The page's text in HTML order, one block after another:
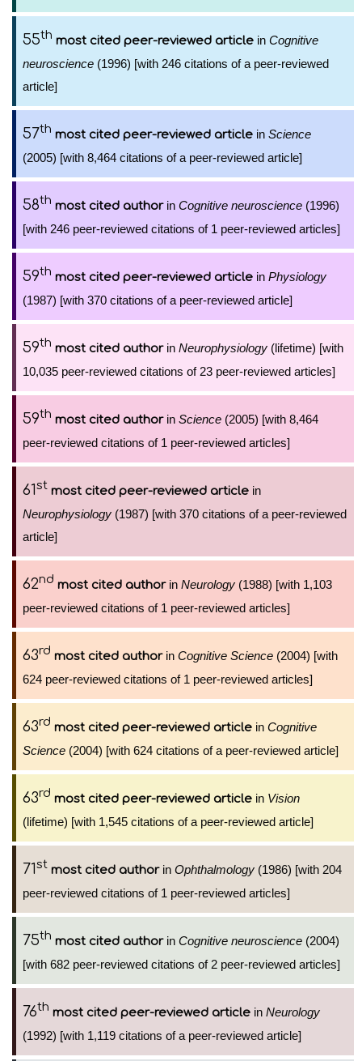
55th most cited peer-reviewed article in Cognitive
neuroscience (1996) [with 246 citations of a peer-reviewed
article]
57th most cited peer-reviewed article in Science
(2005) [with 8,464 citations of a peer-reviewed article]
58th most cited authorin Cognitive neuroscience (1996)
[with 246 peer-reviewed citations of 1 peer-reviewed articles]
59th most cited peer-reviewed article in Physiology
(1987) [with 370 citations of a peer-reviewed article]
59th most cited authorin Neurophysiology (lifetime) [with
10,035 peer-reviewed citations of 23 peer-reviewed articles]
59th most cited authorin Science (2005) [with 8,464
peer-reviewed citations of 1 peer-reviewed articles]
61st most cited peer-reviewed article in
Neurophysiology (1987) [with 370 citations of a peer-reviewed
article]
62nd most cited authorin Neurology (1988) [with 1,103
peer-reviewed citations of 1 peer-reviewed articles]
63rd most cited authorin Cognitive Science (2004) [with
624 peer-reviewed citations of 1 peer-reviewed articles]
63rd most cited peer-reviewed article in Cognitive
Science (2004) [with 624 citations of a peer-reviewed article]
63rd most cited peer-reviewed article in Vision
(lifetime) [with 1,545 citations of a peer-reviewed article]
71st most cited authorin Ophthalmology (1986) [with 204
peer-reviewed citations of 1 peer-reviewed articles]
75th most cited authorin Cognitive neuroscience (2004)
[with 682 peer-reviewed citations of 2 peer-reviewed articles]
76th most cited peer-reviewed article in Neurology
(1992) [with 1,119 citations of a peer-reviewed article]